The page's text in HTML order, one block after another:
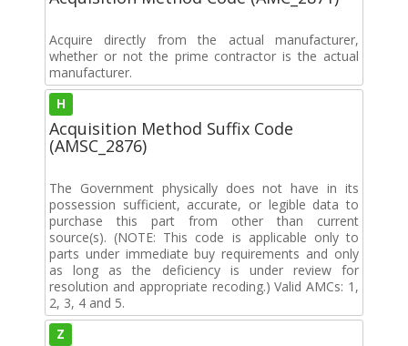
Acquire directly from the actual manufacturer,
whether or not the prime contractor is the actual
manufacturer.
H
Acquisition Method Suffix Code
(AMSC_2876)
The Government physically does not have in its
possession sufficient, accurate, or legible data to
purchase this part from other than current
source(s). (NOTE: This code is applicable only to
parts under immediate buy requirements and only
as long as the deficiency is under review for
resolution and appropriate recoding.) Valid AMCs: 1,
2, 3, 4 and 5.
Z